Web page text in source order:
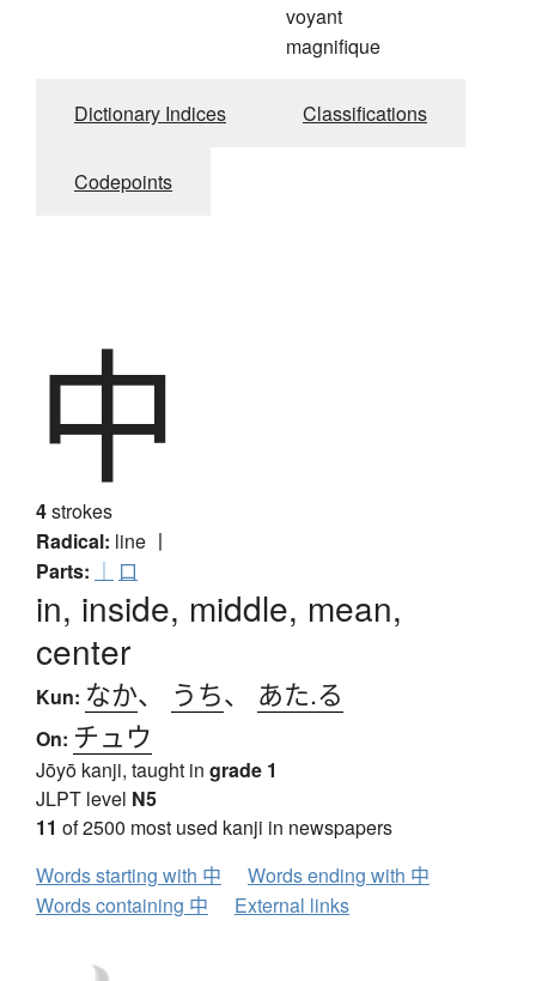
voyant
magnifique
Dictionary Indices Classifications
Codepoints
中
4strokes
Radical: line 丨
Parts: ｜ 口
in, inside, middle, mean,
center
Kun: なか、 うち、 あた.る
On: チュウ
Jōyō kanji, taught in grade 1
JLPT level N5
11 of 2500 most used kanji in newspapers
Words starting with 中
Words ending with 中
Words containing 中
External links